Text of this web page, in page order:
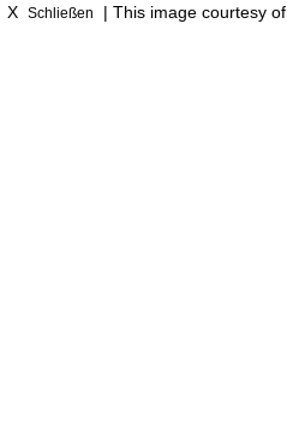
X Schließen | This image courtesy of